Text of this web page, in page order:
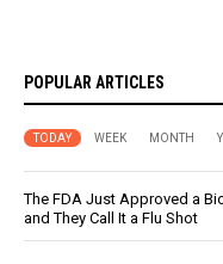
POPULAR ARTICLES
TODAY WEEK MONTH
The FDA Just Approved a
and They Call It a Flu Shot